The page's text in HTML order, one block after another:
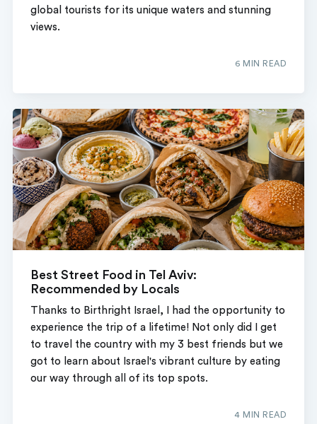
global tourists for its unique waters and stunning
views.
6 MIN READ
Best Street Food in Tel Aviv:
Recommended by Locals
Thanks to Birthright Israel, I had the opportunity to
experience the trip of a lifetime! Not only did I get
to travel the country with my 3 best friends but we
got to learn about Israel's vibrant culture by eating
our way through all of its top spots.
4 MIN READ